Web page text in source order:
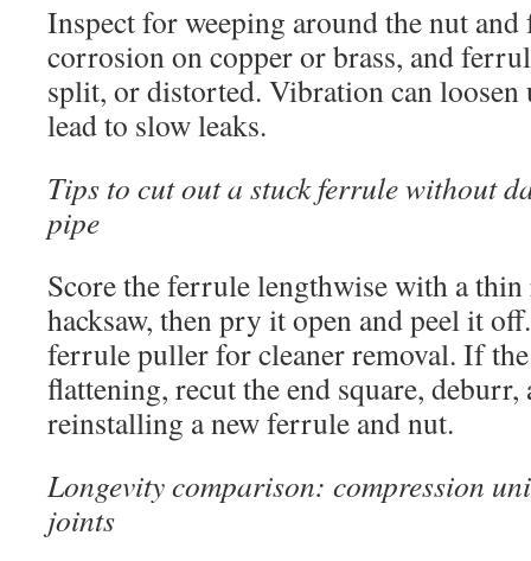
Inspect for weeping around the nut
corrosion on copper or brass, and
split, or distorted. Vibration can loosen
lead to slow leaks.
Tips to cut out a stuck ferrule without
pipe
Score the ferrule lengthwise with a
hacksaw, then pry it open and peel it
ferrule puller for cleaner removal. If
flattening, recut the end square,
reinstalling a new ferrule and nut.
Longevity comparison: compression
joints